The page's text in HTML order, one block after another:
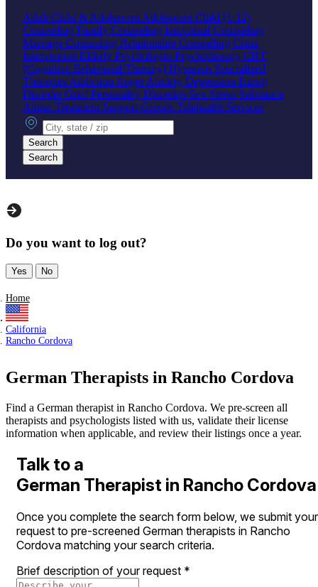
Adult Child & Adolescent Adolescent Child (1-12)
Counseling Family Counseling Individual Counseling
Marriage Counseling Relationship Counseling Crisis
Intervention Elderly Psychologist Psychotherapy CBT
(Cognitive Behavioral Therapy) Hypnosis Specialized
Therapies Addiction AngerAnxiety Depression Eating
DisorderGriefPersonality Disorders Sex Stress Substance
Abuse Treatment Support Groups Telehealth Services
City, state or zip
Search
Search
Do you want to log out?
Yes No
Home
California
Rancho Cordova
German Therapists in Rancho Cordova
Find a German therapist in Rancho Cordova. We pre-screen all
therapists and psychologists listed with us, validate their license
information when applicable, and review their listings once a year.
Talk to a
German Therapist in Rancho Cordova
Once you complete the search form below, we submit your
request to pre-screened German therapists in Rancho
Cordova matching your search criteria.
Brief description of your request *